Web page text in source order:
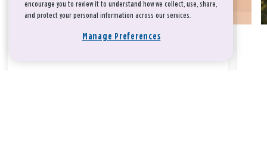
encourage you to review it to understand how we collect, use, share,
and protect your personal information across our services.
Manage Preferences